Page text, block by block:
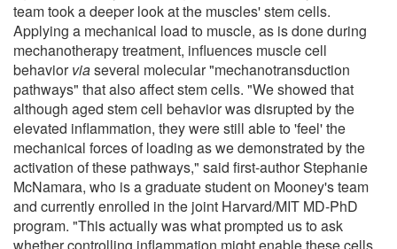
team took a deeper look at the muscles' stem cells.
Applying a mechanical load to muscle, as is done during
mechanotherapy treatment, influences muscle cell
behaviorviaseveral molecular "mechanotransduction
pathways" that also affect stem cells. "We showed that
although aged stem cell behavior was disrupted by the
elevated inflammation, they were still able to 'feel' the
mechanical forces of loading as we demonstrated by the
activation of these pathways," said first-author Stephanie
McNamara, who is a graduate student on Mooney's team
and currently enrolled in the joint Harvard/MIT MD-PhD
program. "This actually was what prompted us to ask
whether controlling inflammation might enable these cells